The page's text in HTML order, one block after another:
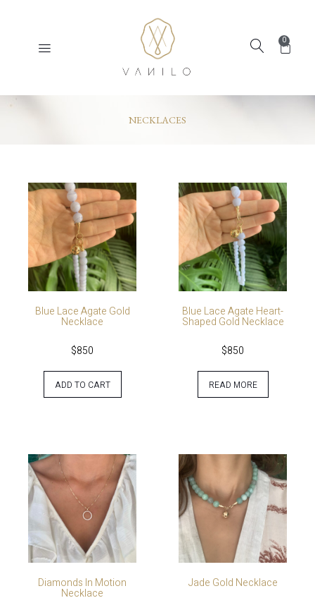
0
NECKLACES
Blue Lace Agate Gold
Necklace
$850
ADD TO CART
Blue Lace Agate Heart-
Shaped Gold Necklace
$850
READ MORE
Diamonds In Motion
Necklace
Jade Gold Necklace